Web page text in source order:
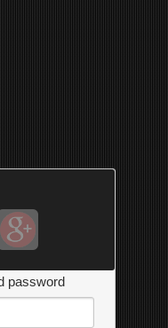
password